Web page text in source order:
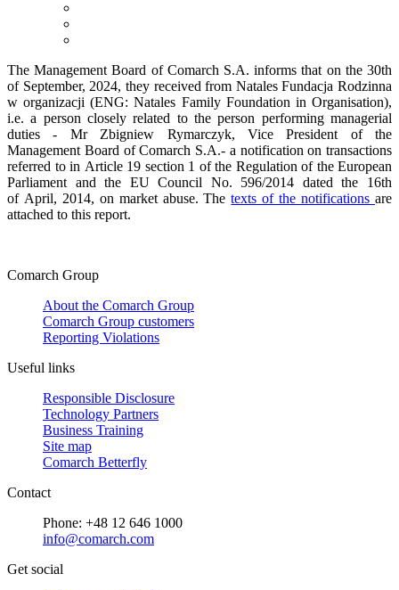
The Management Board of Comarch S.A. informs that on the 30th
of September, 2024, they received from Natales Fundacja Rodzinna
w organizacji (ENG: Natales Family Foundation in Organisation),
i.e. a person closely related to the person performing managerial
duties - Mr Zbigniew Rymarczyk, Vice President of the
Management Board of Comarch S.A.- a notification on transactions
referred to in Article 19 section 1 of the Regulation of the European
Parliament and the EU Council No. 596/2014 dated the 16th
of April, 2014, on market abuse. Thetexts of the notificationsare
attached to this report.
Comarch Group
About the Comarch Group
Comarch Group customers
Reporting Violations
Useful links
Responsible Disclosure
Technology Partners
Business Training
Site map
Comarch Betterfly
Contact
Phone: +48 12 646 1000
info@comarch.com
Get social